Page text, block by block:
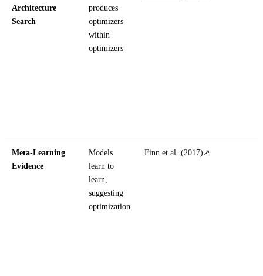
Architecture
Search
produces
optimizers
within
optimizers
Meta-Learning
Evidence
Models
learn to
learn,
suggesting
optimization
Finn et al. (2017) ↗